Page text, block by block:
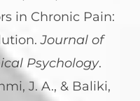
in Chronic Pain:
Journal of
Psychology.
J. A., & Baliki,